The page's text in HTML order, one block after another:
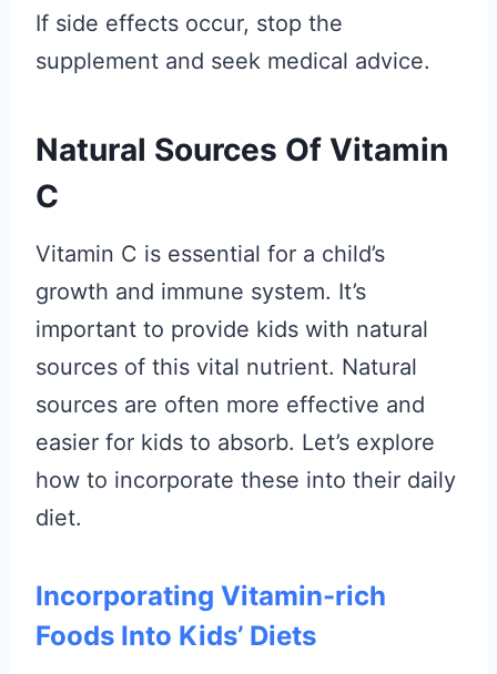
If side effects occur, stop the
supplement and seek medical advice.
Natural Sources Of Vitamin
C
Vitamin C is essential for a child’s
growth and immune system. It’s
important to provide kids with natural
sources of this vital nutrient. Natural
sources are often more effective and
easier for kids to absorb. Let’s explore
how to incorporate these into their daily
diet.
Incorporating Vitamin-rich
Foods Into Kids’ Diets